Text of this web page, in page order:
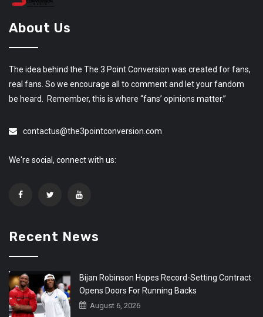
About Us
The idea behind the The 3 Point Conversion was created for fans,
real fans. So we encourage all to comment and let your fandom
be heard. Remember, this is where “fans’ opinions matter.”
contactus@the3pointconversion.com
We're social, connect with us:
Recent News
Bijan Robinson Hopes Record-Setting Contract
Opens Doors For Running Backs
August 6, 2026